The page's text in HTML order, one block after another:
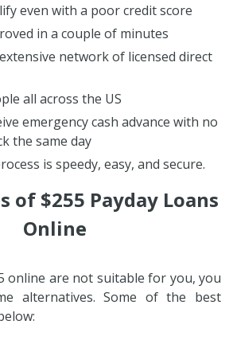
even with a poor credit score
in a couple of minutes
network of licensed direct
all across the US
emergency cash advance with no
the same day
is speedy, easy, and secure.
of $255 Payday Loans
Online
online are not suitable for you, you
alternatives. Some of the best